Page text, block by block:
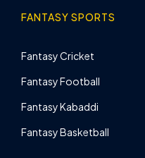
FANTASY SPORTS
Fantasy Cricket
Fantasy Football
Fantasy Kabaddi
Fantasy Basketball